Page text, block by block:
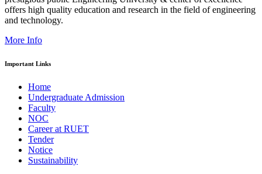
offers high quality education and research in the field of engineering
and technology.
More Info
Important Links
Home
Undergraduate Admission
Faculty
NOC
Career at RUET
Tender
Notice
Sustainability